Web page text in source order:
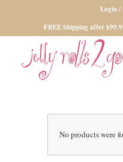
Login /
FREE Shipping after
No products were